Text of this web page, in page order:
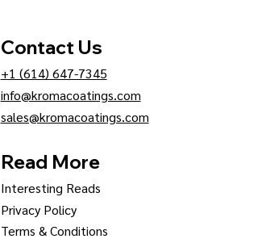
Contact Us
+1 (614) 647-7345
info@kromacoatings.com
sales@kromacoatings.com
Read More
Interesting Reads
Privacy Policy
Terms & Conditions